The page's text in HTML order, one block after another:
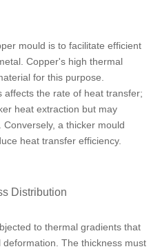
mould is to facilitate efficient
Copper's high thermal
for this purpose.
affects the rate of heat transfer;
heat extraction but may
a thicker mould
heat transfer efficiency.
Distribution
to thermal gradients that
The thickness must